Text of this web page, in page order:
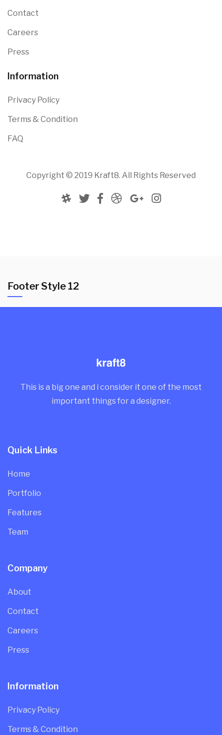
Contact
Careers
Press
Information
Privacy Policy
Terms & Condition
FAQ
Copyright © 2019 Kraft8. All Rights Reserved
Footer Style 12
This is a big one and i consider it one of the most
important things for a designer.
Quick Links
Home
Portfolio
Features
Team
Company
About
Contact
Careers
Press
Information
Privacy Policy
Terms & Condition